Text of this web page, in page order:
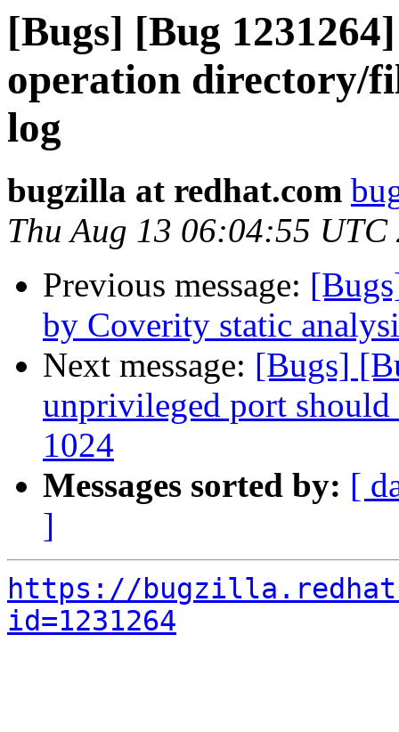
[Bugs] [Bug
operation directory/
log
bugzilla at redhat.com
Thu Aug 13 06:04:55 UTC
Previous message:
by Coverity static
Next message: [Bugs]
unprivileged port should
1024
Messages sorted by: [
]
https://
id=1231264